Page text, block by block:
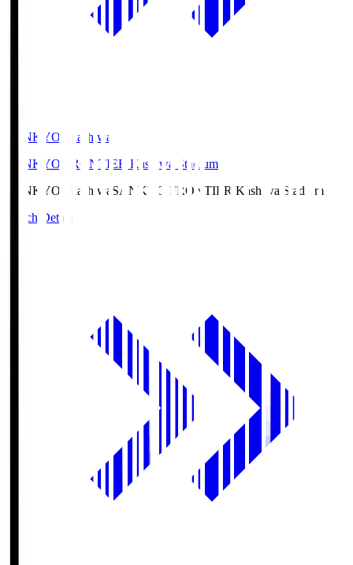
SANKYO Fkashiwa
SANKYO FRONTIER Kashiwa Stadium
SANKYO Fkashiwa SANKYO FRONTIER Kashiwa Stadium
Match Details